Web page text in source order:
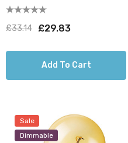
White Smoke Dimmable
£33.14 £29.83
Add To Cart
Sale
Dimmable